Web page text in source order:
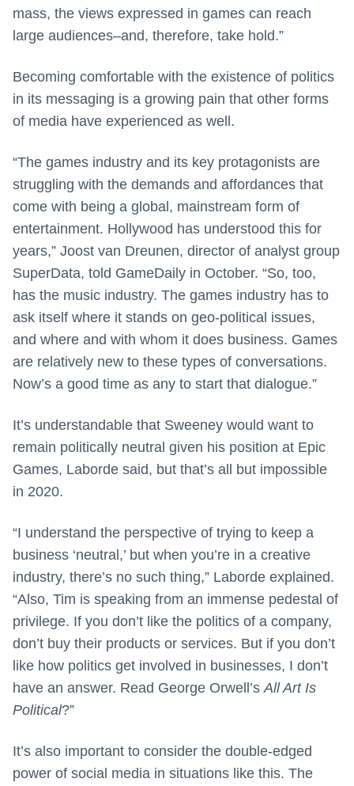
mass, the views expressed in games can reach
large audiences–and, therefore, take hold.”
Becoming comfortable with the existence of politics
in its messaging is a growing pain that other forms
of media have experienced as well.
“The games industry and its key protagonists are
struggling with the demands and affordances that
come with being a global, mainstream form of
entertainment. Hollywood has understood this for
years,” Joost van Dreunen, director of analyst group
SuperData, told GameDaily in October. “So, too,
has the music industry. The games industry has to
ask itself where it stands on geo-political issues,
and where and with whom it does business. Games
are relatively new to these types of conversations.
Now’s a good time as any to start that dialogue.”
It’s understandable that Sweeney would want to
remain politically neutral given his position at Epic
Games, Laborde said, but that’s all but impossible
in 2020.
“I understand the perspective of trying to keep a
business ‘neutral,’ but when you’re in a creative
industry, there’s no such thing,” Laborde explained.
“Also, Tim is speaking from an immense pedestal of
privilege. If you don’t like the politics of a company,
don’t buy their products or services. But if you don’t
like how politics get involved in businesses, I don’t
have an answer. Read George Orwell’sAll Art Is
Political?”
It’s also important to consider the double-edged
power of social media in situations like this. The